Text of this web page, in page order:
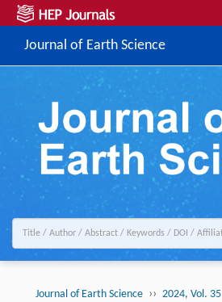
Journal of Earth Science
Journal of Earth Science ›› 2024, Vol. 35